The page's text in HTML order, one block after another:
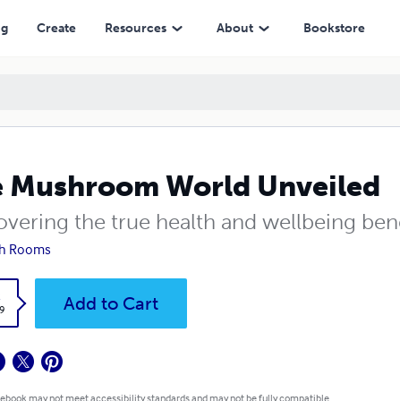
Create Resources About Bookstore
Mushroom World Unveiled
the true health and wellbeing
Rooms
Add to Cart
may not meet accessibility standards and may not be fully compatible